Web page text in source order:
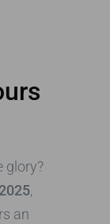
glory?
,
an